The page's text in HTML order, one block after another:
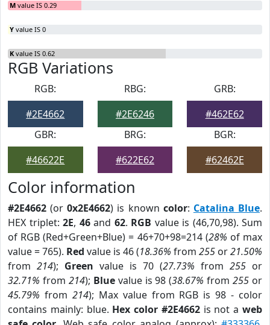
M value IS 0.29
Y value IS 0
K value IS 0.62
RGB Variations
RGB:
#2E4662
RBG:
#2E6246
GRB:
#462E62
GBR:
#46622E
BRG:
#622E62
BGR:
#62462E
Color information
#2E4662 (or0x2E4662) is known color: Catalina Blue.
HEX triplet: 2E, 46and 62. RGB value is (46,70,98). Sum
of RGB (Red+Green+Blue) = 46+70+98=214 (28% of max
value = 765). Red value is 46 (18.36% from 255 or21.50%
from 214); Green value is 70 (27.73% from 255 or
32.71% from 214); Bluevalue is 98 (38.67% from255 or
45.79% from 214); Max value from RGB is 98 - color
contains mainly: blue. Hex color #2E4662is not aweb